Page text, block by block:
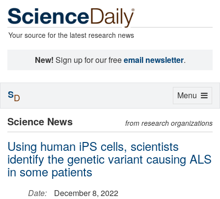
Your source for the latest research news
New! Sign up for our freeemail newsletter.
Science News from research organizations
Using human iPS cells, scientists
identify the genetic variant causing ALS
in some patients
Date:
December 8, 2022
Toggle
Menu
SD